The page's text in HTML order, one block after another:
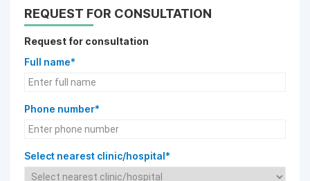
REQUEST FOR CONSULTATION
Request for consultation
Full name*
Phone number*
Select nearest clinic/hospital*